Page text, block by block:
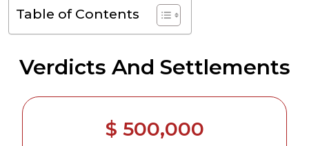
Table of Contents
Verdicts And Settlements
$ 500,000